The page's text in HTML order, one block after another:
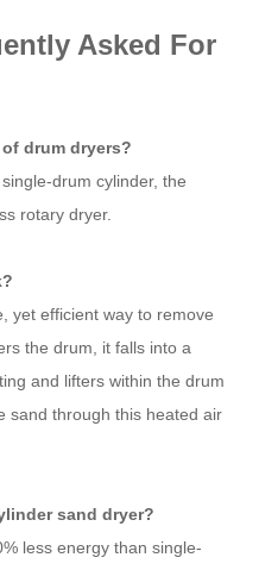
Asked For
drum dryers?
drum cylinder, the
rotary dryer.
yet efficient way to remove
the drum, it falls into a
and lifters within the drum
sand through this heated air
sand dryer?
less energy than single-